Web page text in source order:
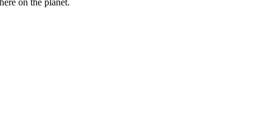
on the planet.